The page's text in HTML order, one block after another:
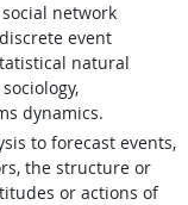
network
event
natural
dynamics.
to forecast events,
the structure or
or actions of